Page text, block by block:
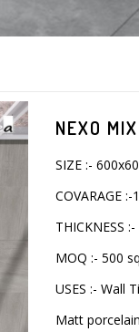
NEXO
SIZE :-
COVARAGE :-
THICKNESS
MOQ :- 500
USES :- Wall
Matt